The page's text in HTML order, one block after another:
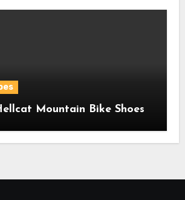
Mountain Bike Shoes